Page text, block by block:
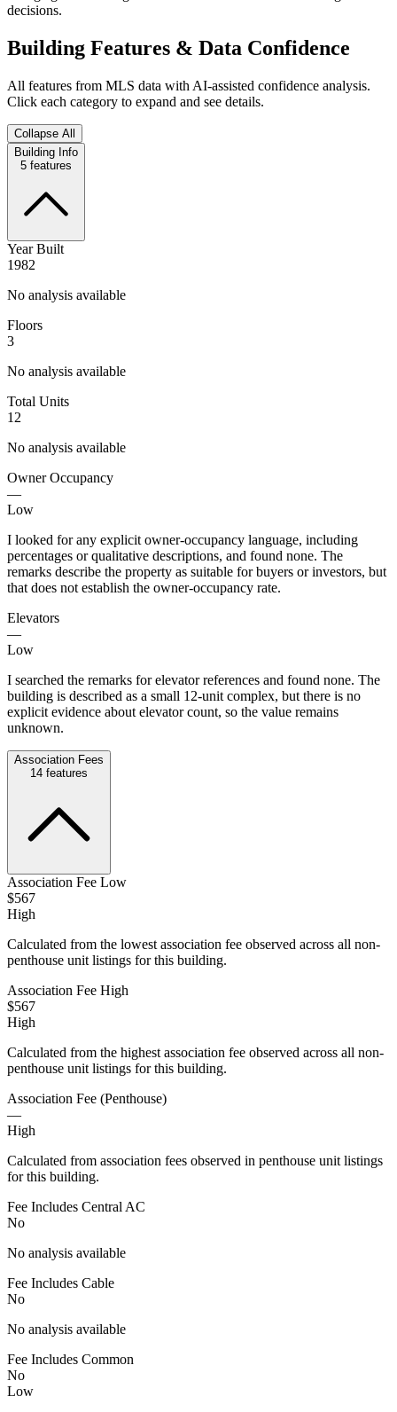
decisions.
Building Features & Data Confidence
All features from MLS data with AI-assisted confidence analysis.
Click each category to expand and see details.
Collapse All
Building Info
5 features
Year Built
1982
No analysis available
Floors
3
No analysis available
Total Units
12
No analysis available
Owner Occupancy
—
Low
I looked for any explicit owner-occupancy language, including
percentages or qualitative descriptions, and found none. The
remarks describe the property as suitable for buyers or investors, but
that does not establish the owner-occupancy rate.
Elevators
—
Low
I searched the remarks for elevator references and found none. The
building is described as a small 12-unit complex, but there is no
explicit evidence about elevator count, so the value remains
unknown.
Association Fees
14 features
Association Fee Low
$567
High
Calculated from the lowest association fee observed across all non-
penthouse unit listings for this building.
Association Fee High
$567
High
Calculated from the highest association fee observed across all non-
penthouse unit listings for this building.
Association Fee (Penthouse)
—
High
Calculated from association fees observed in penthouse unit listings
for this building.
Fee Includes Central AC
No
No analysis available
Fee Includes Cable
No
No analysis available
Fee Includes Common
No
Low